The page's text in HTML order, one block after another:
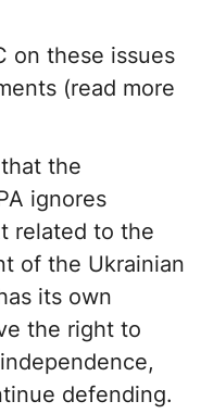
on these issues
(read more
the
ignores
related to the
of the Ukrainian
its own
the right to
defending.